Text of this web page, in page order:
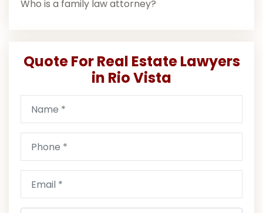
Who is a family law attorney?
Quote For Real Estate Lawyers
in Rio Vista